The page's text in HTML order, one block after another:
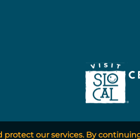
our services. By